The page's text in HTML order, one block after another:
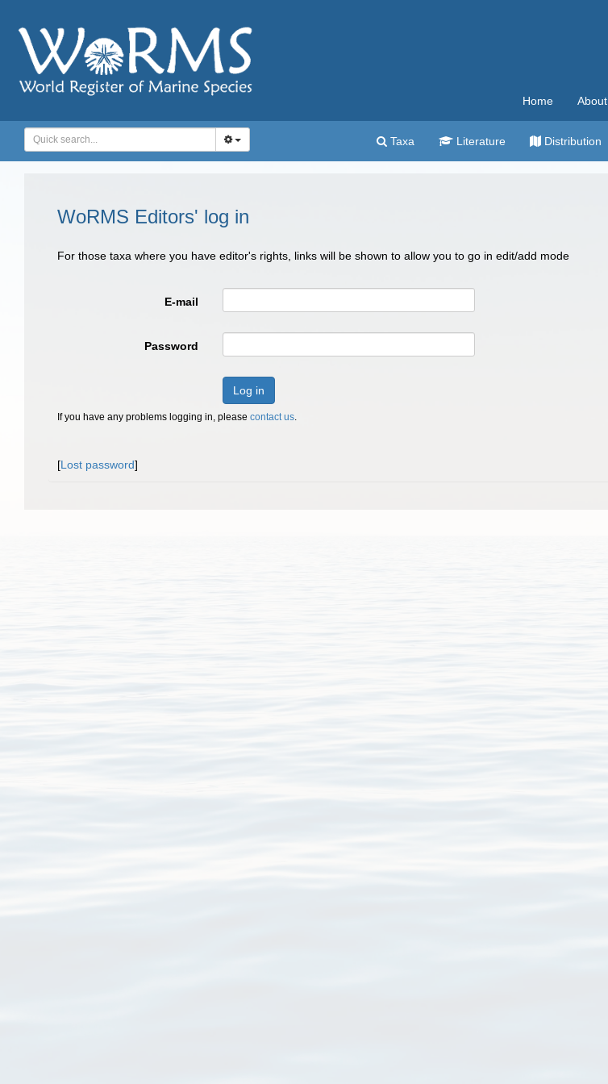
Home About
Taxa Literature Distribution
WoRMS Editors' log in
For those taxa where you have editor's rights, links will be shown to allow you to go in edit/add mode
E-mail
Password
Log in
If you have any problems logging in, please contact us.
[Lost password]